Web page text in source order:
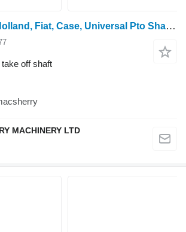
Fiat Ford, New Holland, Fiat, Case, Universal Pto Shaft 1000rpm 498 4983661 power take off shaft
off shaft
MACHINERY LTD